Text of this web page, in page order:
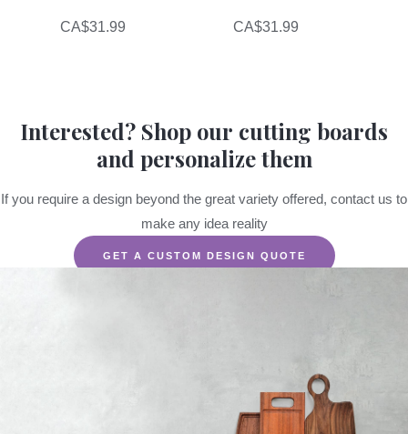
CA$31.99 CA$31.99
Interested? Shop our cutting boards
and personalize them
If you require a design beyond the great variety offered, contact us to
make any idea reality
GET A CUSTOM DESIGN QUOTE